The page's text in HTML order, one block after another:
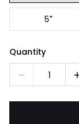
5"
Quantity
1